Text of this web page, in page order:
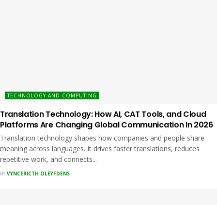
TECHNOLOGY AND COMPUTING
Translation Technology: How AI, CAT Tools, and Cloud
Platforms Are Changing Global Communication In 2026
Translation technology shapes how companies and people share
meaning across languages. It drives faster translations, reduces
repetitive work, and connects...
BY VYNCERICTH OLEYFDENS